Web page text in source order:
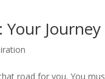
Journey
road for you. You